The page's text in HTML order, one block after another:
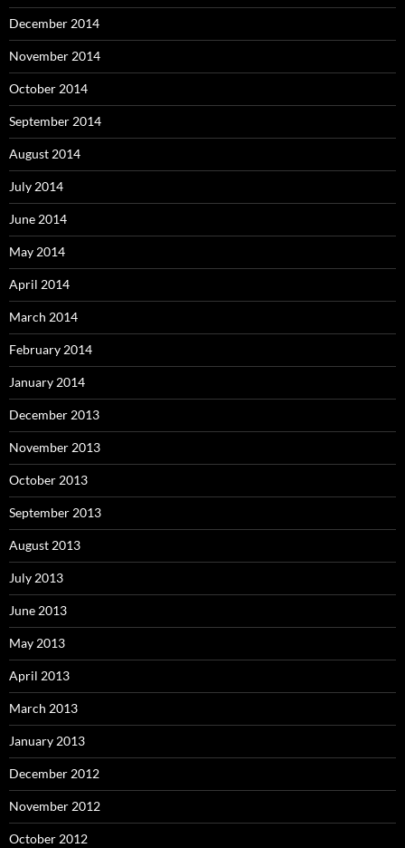
December 2014
November 2014
October 2014
September 2014
August 2014
July 2014
June 2014
May 2014
April 2014
March 2014
February 2014
January 2014
December 2013
November 2013
October 2013
September 2013
August 2013
July 2013
June 2013
May 2013
April 2013
March 2013
January 2013
December 2012
November 2012
October 2012